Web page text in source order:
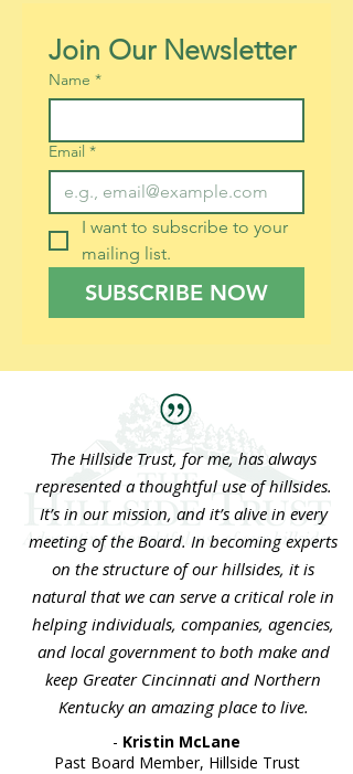
Join Our Newsletter
Name *
Email *
I want to subscribe to your
mailing list.
SUBSCRIBE NOW
The Hillside Trust, for me, has always
represented a thoughtful use of hillsides.
It’s in our mission, and it’s alive in every
meeting of the Board. In becoming experts
on the structure of our hillsides, it is
natural that we can serve a critical role in
helping individuals, companies, agencies,
and local government to both make and
keep Greater Cincinnati and Northern
Kentucky an amazing place to live.
- Kristin McLane
Past Board Member, Hillside Trust